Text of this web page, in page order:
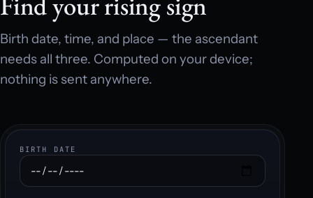
Birth date, time, and place — the ascendant
needs all three. Computed on your device;
nothing is sent anywhere.
BIRTH DATE